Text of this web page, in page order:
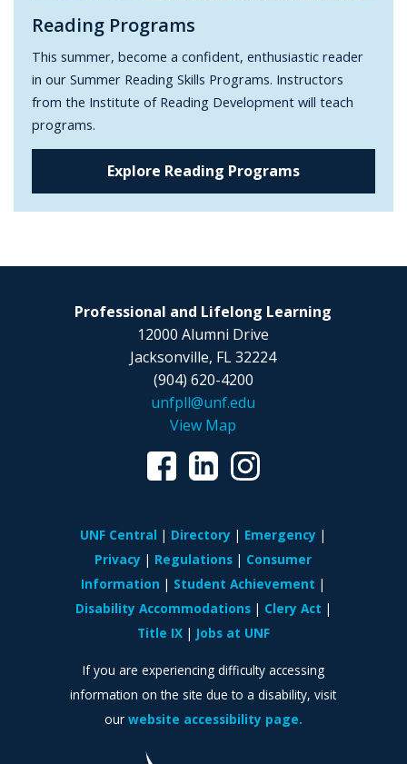
Reading Programs
This summer, become a confident, enthusiastic reader
in our Summer Reading Skills Programs. Instructors
from the Institute of Reading Development will teach
programs.
Explore Reading Programs
Professional and Lifelong Learning
12000 Alumni Drive
Jacksonville, FL 32224
(904) 620-4200
unfpll@unf.edu
View Map
UNF Central Directory
Emergency
Privacy
Regulations
Consumer
Information
Student Achievement
Disability Accommodations
Clery Act
Title IX
Jobs at UNF
If you are experiencing difficulty accessing
information on the site due to a disability, visit
our website accessibility page.